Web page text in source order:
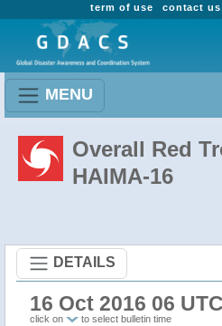
contact us
term of use
MENU
Overall Red
HAIMA-16
DETAILS
16 Oct 2016 06 UTC
click on to select bulletin time